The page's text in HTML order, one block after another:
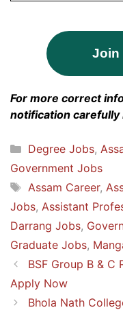
Join
For more correct
notification carefully
Categories
Degree Jobs,
Government Jobs
Tags
Assam Career,
Jobs, Assistant
Darrang Jobs,
Graduate Jobs,
BSF Group B & C
Apply Now
Bhola Nath